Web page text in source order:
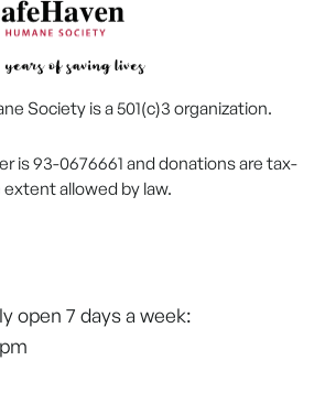
Society is a 501(c)3 organization.
is 93-0676661 and donations are tax-
allowed by law.
open 7 days a week: